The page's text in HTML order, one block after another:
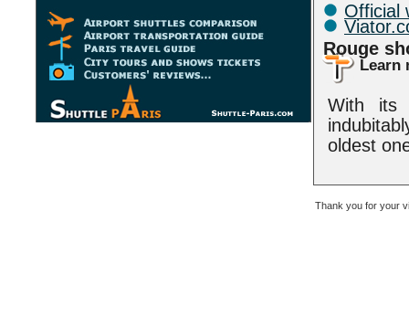
Official
Rouge
Learn
With its
oldest
Thank you for your